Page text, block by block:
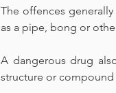
The offences
as a pipe, bong or
A dangerous drug
structure or